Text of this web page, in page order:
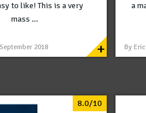
to like! This is a very
mass …
2018 +
a
By Eric
8.0/10